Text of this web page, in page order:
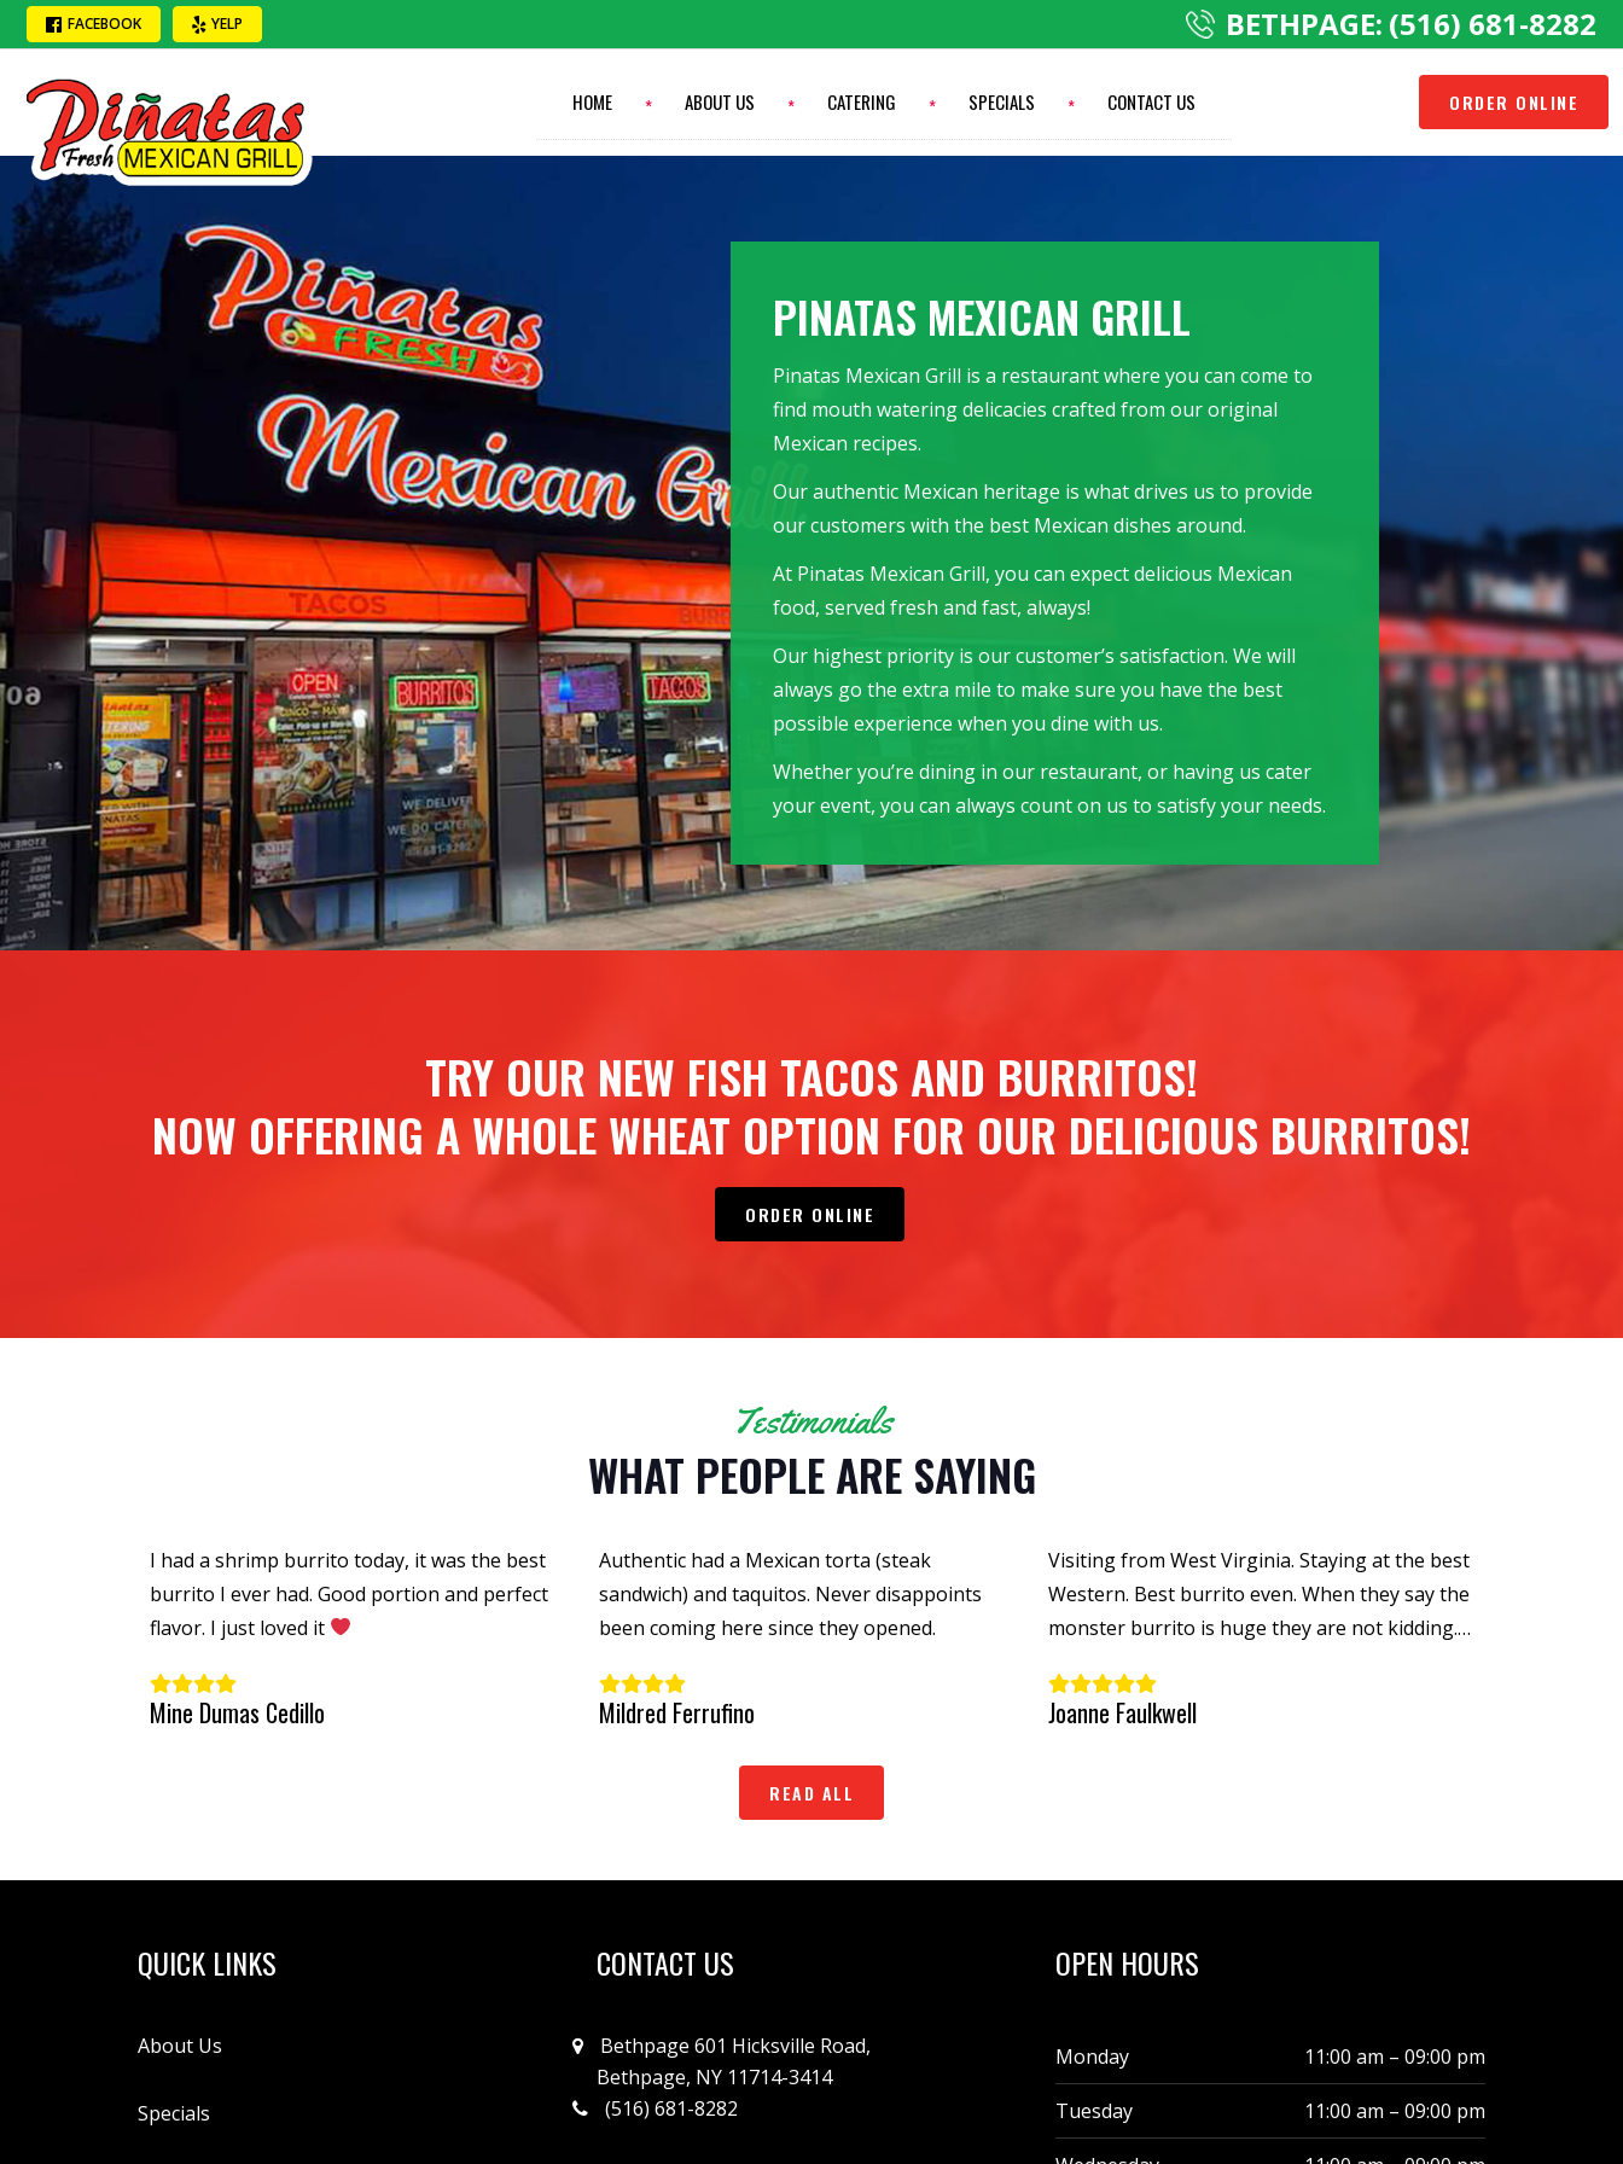
FACEBOOK YELP BETHPAGE: (516) 681-8282
HOME ABOUT US CATERING SPECIALS CONTACT US ORDER ONLINE
PINATAS MEXICAN GRILL
Pinatas Mexican Grill is a restaurant where you can come to
find mouth watering delicacies crafted from our original
Mexican recipes.
Our authentic Mexican heritage is what drives us to provide
our customers with the best Mexican dishes around.
At Pinatas Mexican Grill, you can expect delicious Mexican
food, served fresh and fast, always!
Our highest priority is our customer’s satisfaction. We will
always go the extra mile to make sure you have the best
possible experience when you dine with us.
Whether you’re dining in our restaurant, or having us cater
your event, you can always count on us to satisfy your needs.
TRY OUR NEW FISH TACOS AND BURRITOS!
NOW OFFERING A WHOLE WHEAT OPTION FOR OUR DELICIOUS BURRITOS!
ORDER ONLINE
Testimonials
WHAT PEOPLE ARE SAYING
I had a shrimp burrito today, it was the best
burrito I ever had. Good portion and perfect
flavor. I just loved it
Mine Dumas Cedillo
Authentic had a Mexican torta (steak
sandwich) and taquitos. Never disappoints
been coming here since they opened.
Mildred Ferrufino
Visiting from West Virginia. Staying at the best
Western. Best burrito even. When they say the
monster burrito is huge they are not kidding.
woods.
Joanne Faulkwell
READ ALL
QUICK LINKS
About Us
Specials
CONTACT US
Bethpage 601 Hicksville Road,
Bethpage, NY 11714-3414
(516) 681-8282
OPEN HOURS
Monday 11:00 am – 09:00 pm
Tuesday 11:00 am – 09:00 pm